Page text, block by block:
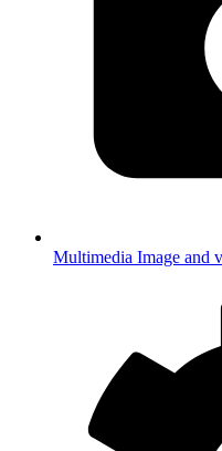
Multimedia Image and